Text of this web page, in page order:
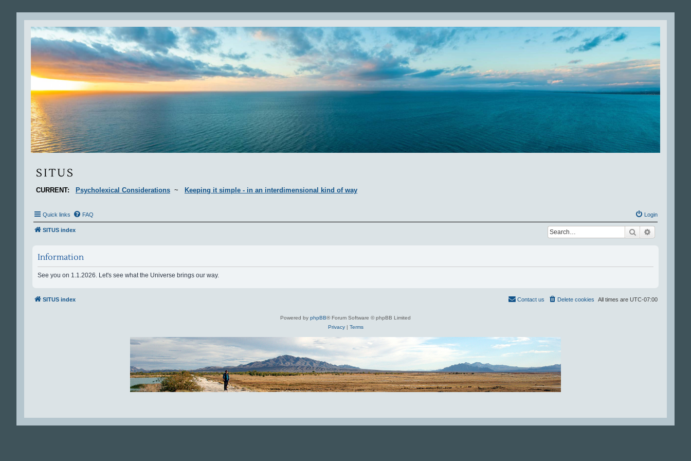
Situs
SITUS
CURRENT: Psycholexical Considerations ~ Keeping it simple - in an interdimensional kind of way
Quick links FAQ Login
SITUS index Search
Information
See you on 1.1.2026. Let's see what the Universe brings our way.
SITUS index All times are UTC-07:00
Delete cookies
Contact us
Powered by phpBB® Forum Software © phpBB Limited
Privacy| Terms